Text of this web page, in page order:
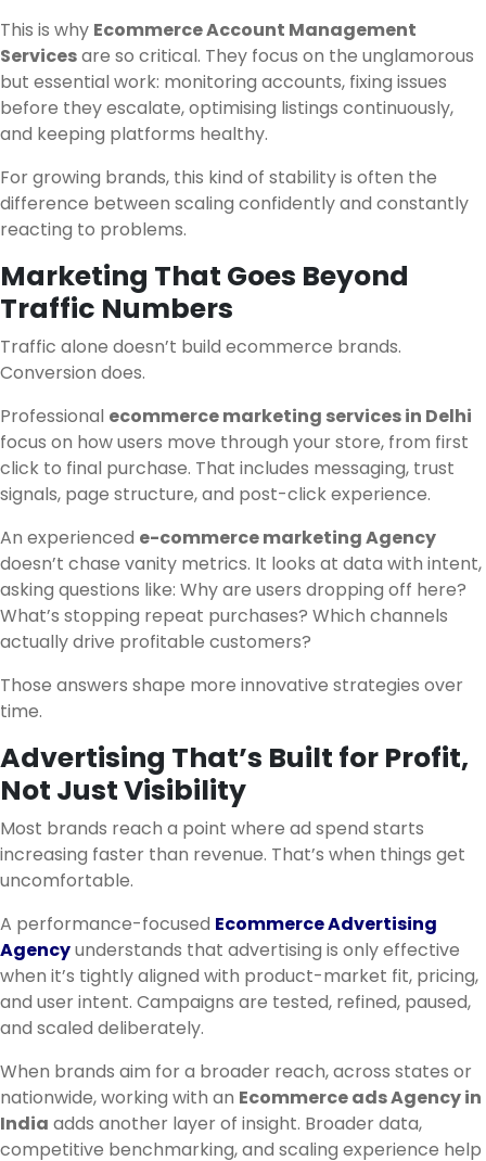
This is why Ecommerce Account Management
Servicesare so critical. They focus on the unglamorous
but essential work: monitoring accounts, fixing issues
before they escalate, optimising listings continuously,
and keeping platforms healthy.
For growing brands, this kind of stability is often the
difference between scaling confidently and constantly
reacting to problems.
Marketing That Goes Beyond
Traffic Numbers
Traffic alone doesn’t build ecommerce brands.
Conversion does.
Professional ecommerce marketing services in Delhi
focus on how users move through your store, from first
click to final purchase. That includes messaging, trust
signals, page structure, and post-click experience.
An experienced e-commerce marketing Agency
doesn’t chase vanity metrics. It looks at data with intent,
asking questions like: Why are users dropping off here?
What’s stopping repeat purchases? Which channels
actually drive profitable customers?
Those answers shape more innovative strategies over
time.
Advertising That’s Built for Profit,
Not Just Visibility
Most brands reach a point where ad spend starts
increasing faster than revenue. That’s when things get
uncomfortable.
A performance-focused Ecommerce Advertising
Agencyunderstands that advertising is only effective
when it’s tightly aligned with product-market fit, pricing,
and user intent. Campaigns are tested, refined, paused,
and scaled deliberately.
When brands aim for a broader reach, across states or
nationwide, working with an Ecommerce ads Agency in
India adds another layer of insight. Broader data,
competitive benchmarking, and scaling experience help